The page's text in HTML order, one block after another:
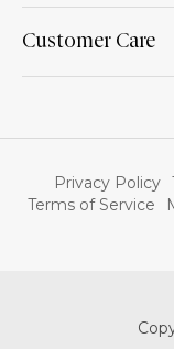
Customer Care
Privacy Policy
Terms of Service